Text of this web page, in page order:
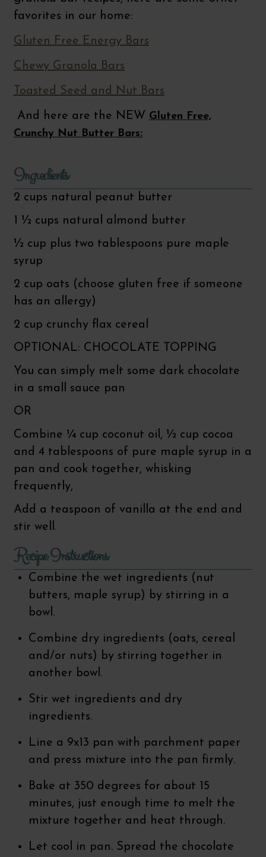
favorites in our home:
Gluten Free Energy Bars
Chewy Granola Bars
Toasted Seed and Nut Bars
And here are the NEW Gluten Free,
Crunchy Nut Butter Bars:
Ingredients
2 cups natural peanut butter
1 ½ cups natural almond butter
½ cup plus two tablespoons pure maple
syrup
2 cup oats (choose gluten free if someone
has an allergy)
2 cup crunchy flax cereal
OPTIONAL: CHOCOLATE TOPPING
You can simply melt some dark chocolate
in a small sauce pan
OR
Combine ¼ cup coconut oil, ½ cup cocoa
and 4 tablespoons of pure maple syrup in a
pan and cook together, whisking
frequently,
Add a teaspoon of vanilla at the end and
stir well.
Recipe Instructions
Combine the wet ingredients (nut
butters, maple syrup) by stirring in a
bowl.
Combine dry ingredients (oats, cereal
and/or nuts) by stirring together in
another bowl.
Stir wet ingredients and dry
ingredients.
Line a 9x13 pan with parchment paper
and press mixture into the pan firmly.
Bake at 350 degrees for about 15
minutes, just enough time to melt the
mixture together and heat through.
Let cool in pan. Spread the chocolate